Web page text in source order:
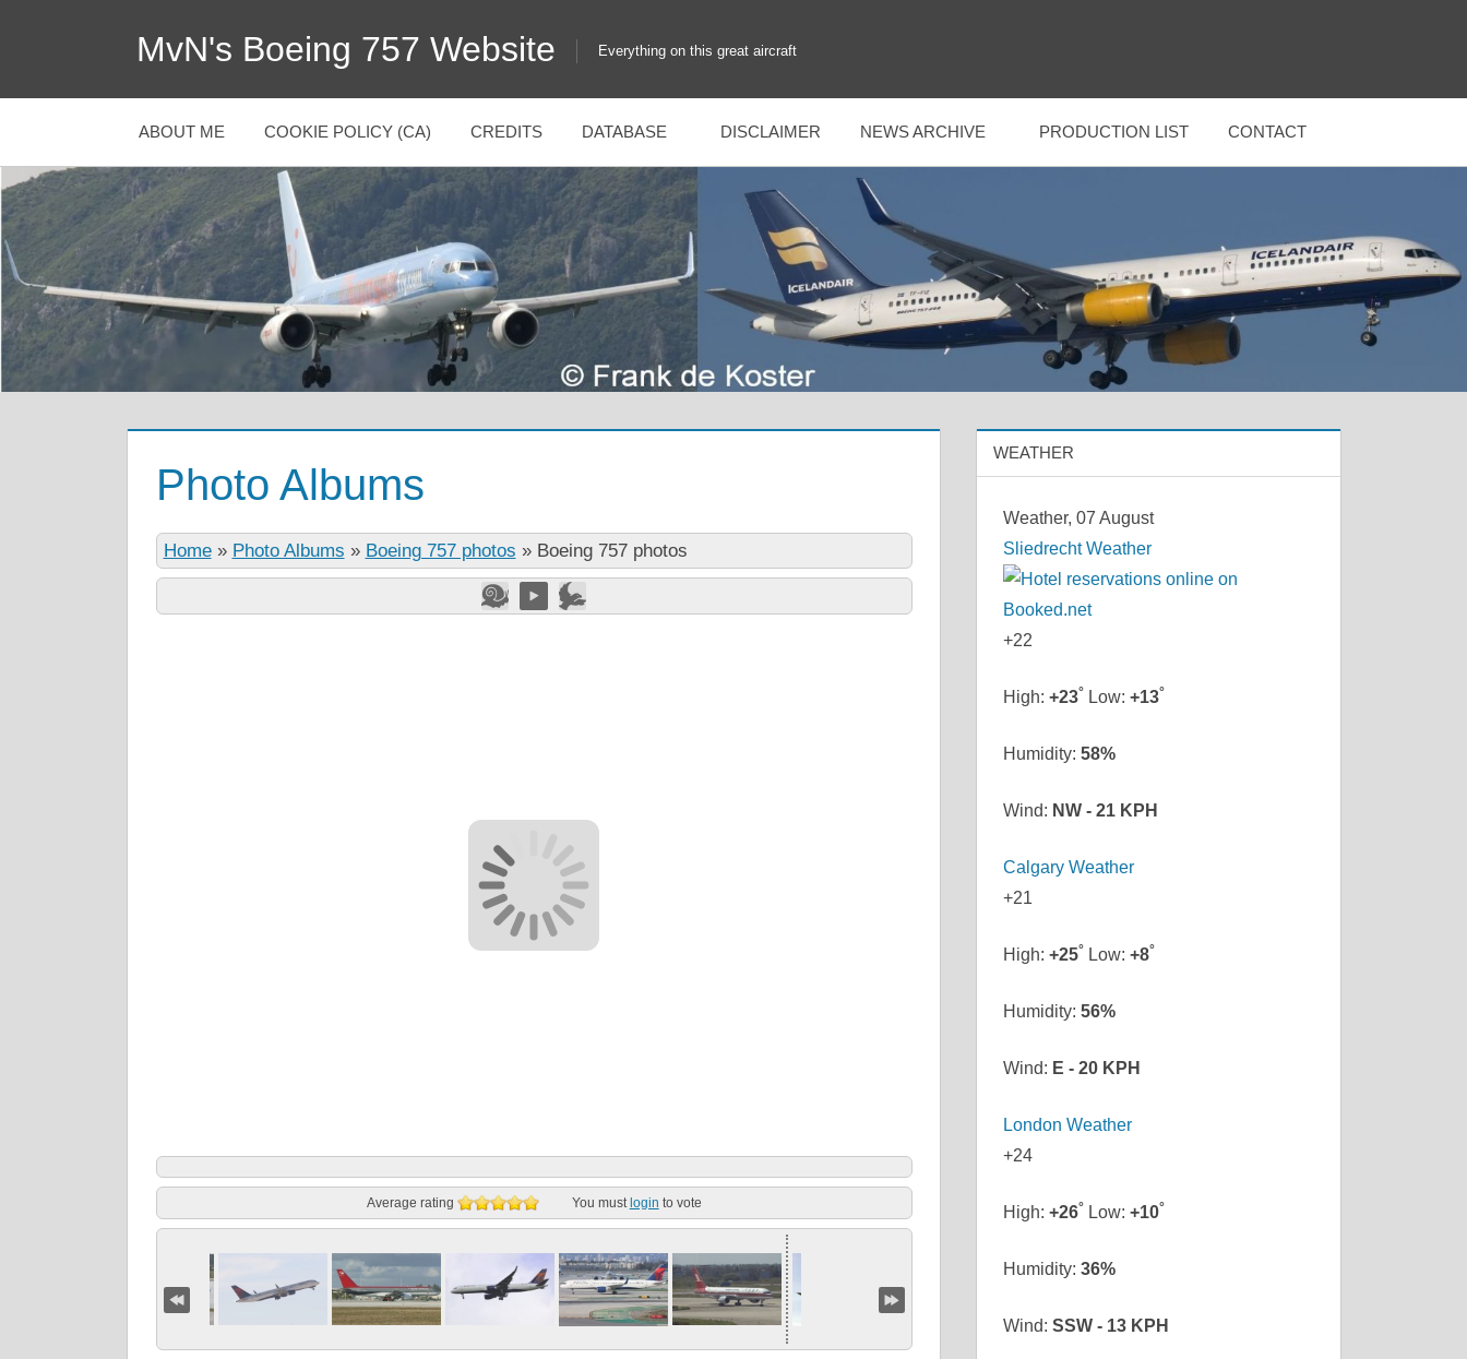
MvN's Boeing 757 Website Everything on this great aircraft
ABOUT ME COOKIE POLICY (CA) CREDITS DATABASE DISCLAIMER NEWS ARCHIVE PRODUCTION LIST CONTACT
Photo Albums
Home» Photo Albums » Boeing 757 photos » Boeing 757 photos
Average rating You must login to vote
WEATHER
Weather, 07 August
Sliedrecht Weather
+22
High:+23° Low:+13°
Humidity:58%
Wind: NW - 21 KPH
Calgary Weather
+21
High:+25° Low:+8°
Humidity:56%
Wind: E - 20 KPH
London Weather
+24
High:+26° Low:+10°
Humidity:36%
Wind:SSW - 13 KPH